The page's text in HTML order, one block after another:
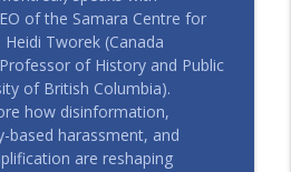
- ICAJ En toute justice
Justice and
Project, Perspectives
and Canada
- ICAJ En toute justice
of the Samara Centre for
Tworek (Canada
of History and Public
of British Columbia).
how disinformation,
based harassment, and
are reshaping